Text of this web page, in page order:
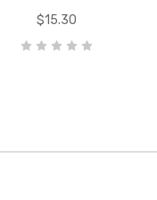
$15.30